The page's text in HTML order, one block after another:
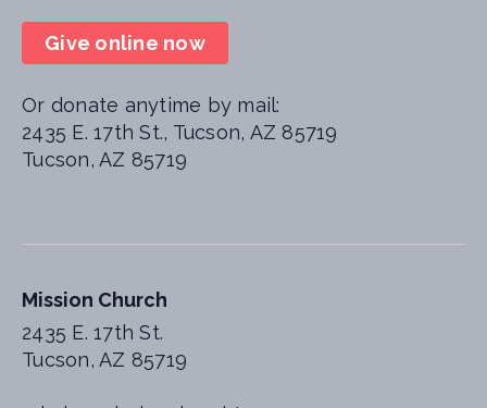
Mission Church
2435 E. 17th St.
Tucson, AZ 85719
Give online now
Or donate anytime by mail:
2435 E. 17th St., Tucson, AZ 85719
Tucson, AZ 85719